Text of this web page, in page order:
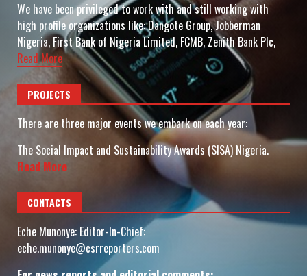
We have been privileged to work with and still working with
high profile organizations like: Dangote Group, Jobberman
Nigeria, First Bank of Nigeria Limited, FCMB, Zenith Bank Plc,
Read More
PROJECTS
There are three major events we embark on each year:
The Social Impact and Sustainability Awards (SISA) Nigeria.
Read More
CONTACTS
Eche Munonye: Editor-In-Chief:
eche.munonye@csrreporters.com